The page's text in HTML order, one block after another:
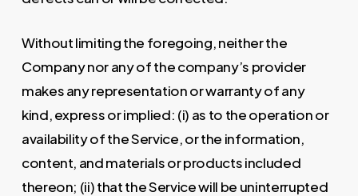
Without limiting the foregoing, neither the
Company nor any of the company’s provider
makes any representation or warranty of any
kind, express or implied: (i) as to the operation or
availability of the Service, or the information,
content, and materials or products included
thereon; (ii) that the Service will be uninterrupted